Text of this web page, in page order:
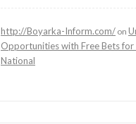
http://Boyarka-Inform.com/ on
Opportunities with Free Bets for
National